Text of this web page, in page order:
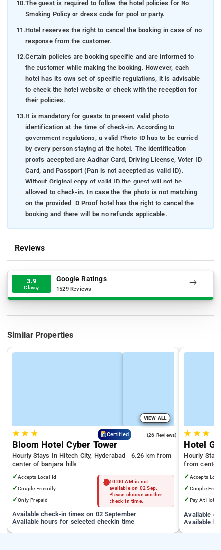
10.The guest is required to follow the hotel policies for No
Smoking Policy or dress code for pool or party.
11.Hotel reserves the right to cancel the booking in case of no
response from the customer.
12.Certain policies are booking specific and are informed to
the customer while making the booking. However, each
hotel has its own set of specific regulations, it is advisable
to check the hotel website or check with the reception for
their policies.
13.It is mandatory for guests to present valid photo
identification at the time of check-in. According to
government regulations, a valid Photo ID has to be carried
by every person staying at the hotel. The identification
proofs accepted are Aadhar Card, Driving License, Voter ID
Card, and Passport (Pan is not accepted as valid ID).
Without Original copy of valid ID the guest will not be
allowed to check-in. In case the the photo is not matching
on the provided ID Proof hotel has the right to cancel the
booking and there will be no refunds applicable.
Reviews
3.9
Classy
Google Ratings
1529 Reviews
Similar Properties
VIEW ALL
★★ ★ Certified (26 Reviews)
Bloom Hotel Cyber Tower
Hourly Stays In Hitech City, Hyderabad
6.26 km from
center of banjara hills
✓Accepts Local Id
✓Couple Friendly
✓Only Prepaid
10:00 AM is not
available on 02 Sep.
Please choose another
check-in time.
Available check-in times on 02 September
Available hours for selected checkin time
★ ★★
Hotel
Hourly
from center
✓ Accepts
✓ Couple
✓ Pay At Hotel
Available
Available